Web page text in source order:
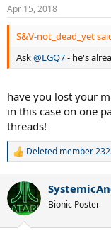
s
:
Apr 15, 2018
S&V-not_dead_yet
Ask@LGQ7- he's
have you lost your
in this case on one
threads!
R
c
t
i
Deleted member
Bionic Poster